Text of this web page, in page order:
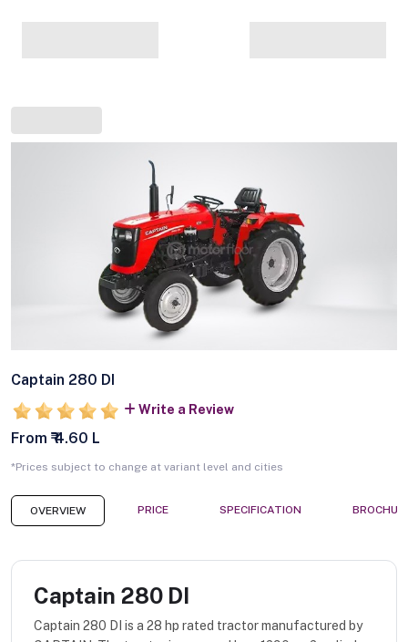
Captain 280 DI
Write a Review
From ₹ 4.60 L
*Prices subject to change at variant level and cities
OVERVIEW PRICE SPECIFICATION
Captain 280 DI
Captain 280 DI is a 28 hp rated tractor manufactured by